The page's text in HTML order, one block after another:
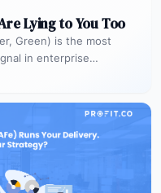
Lying to You Too
Green) is the most
in enterprise